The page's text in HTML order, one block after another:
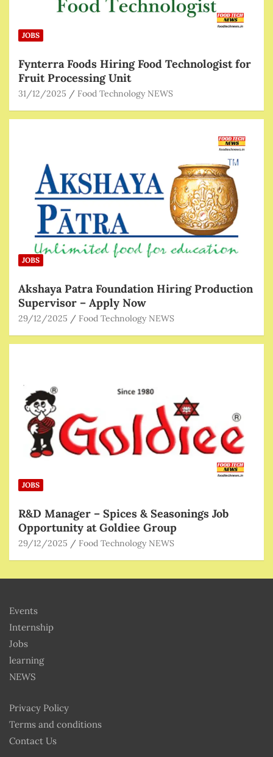
JOBS
Fynterra Foods Hiring Food Technologist for
Fruit Processing Unit
31/12/2025 Food Technology NEWS
JOBS
Akshaya Patra Foundation Hiring Production
Supervisor – Apply Now
29/12/2025 Food Technology NEWS
JOBS
R&D Manager – Spices & Seasonings Job
Opportunity at Goldiee Group
29/12/2025 Food Technology NEWS
Events
Internship
Jobs
learning
NEWS
Privacy Policy
Terms and conditions
Contact Us